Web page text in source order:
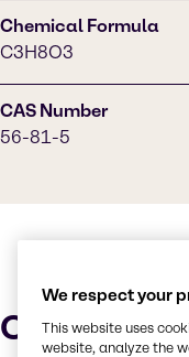
Chemical Formula
C3H8O3
CAS Number
56-81-5
We respect your
This website uses
website, analyze the